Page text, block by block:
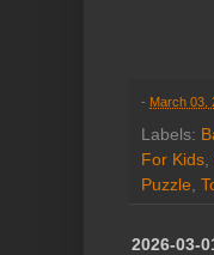
- March 03,
Labels:
For Kids
Puzzle
2026-03-